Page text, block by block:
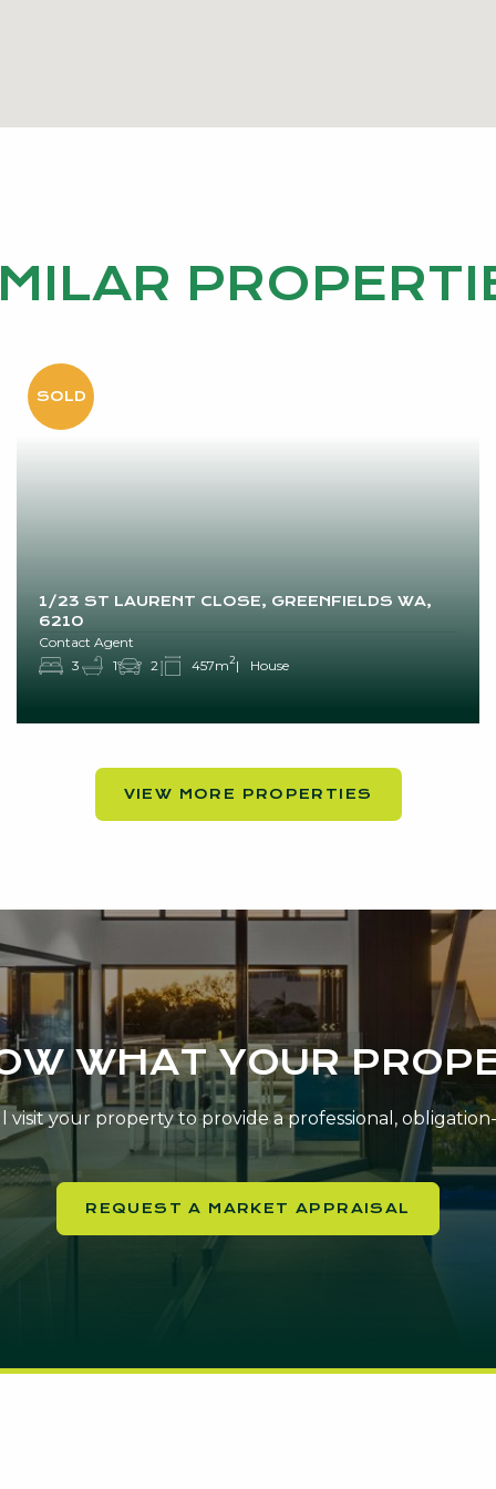
1/23 ST LAURENT CLOSE, GREENFIELDS WA,
6210
Contact Agent
3
1 2 457m2 House
VIEW MORE PROPERTIES
WHAT YOUR
visit your property to provide a professional,
REQUEST A MARKET APPRAISAL